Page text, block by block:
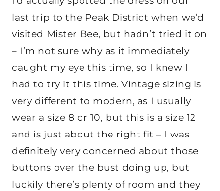
last trip to the Peak District when we’d
visited Mister Bee, but hadn’t tried it on
– I’m not sure why as it immediately
caught my eye this time, so I knew I
had to try it this time. Vintage sizing is
very different to modern, as I usually
wear a size 8 or 10, but this is a size 12
and is just about the right fit – I was
definitely very concerned about those
buttons over the bust doing up, but
luckily there’s plenty of room and they